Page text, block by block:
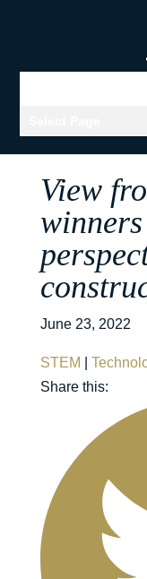
View
June 23, 2022
STEM
Share this: